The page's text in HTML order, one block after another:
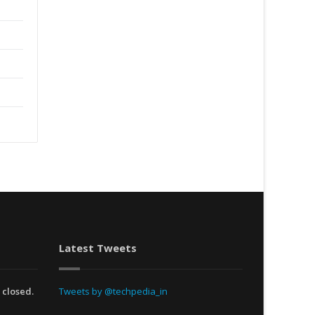
closed.
Latest Tweets
Tweets by @techpedia_in